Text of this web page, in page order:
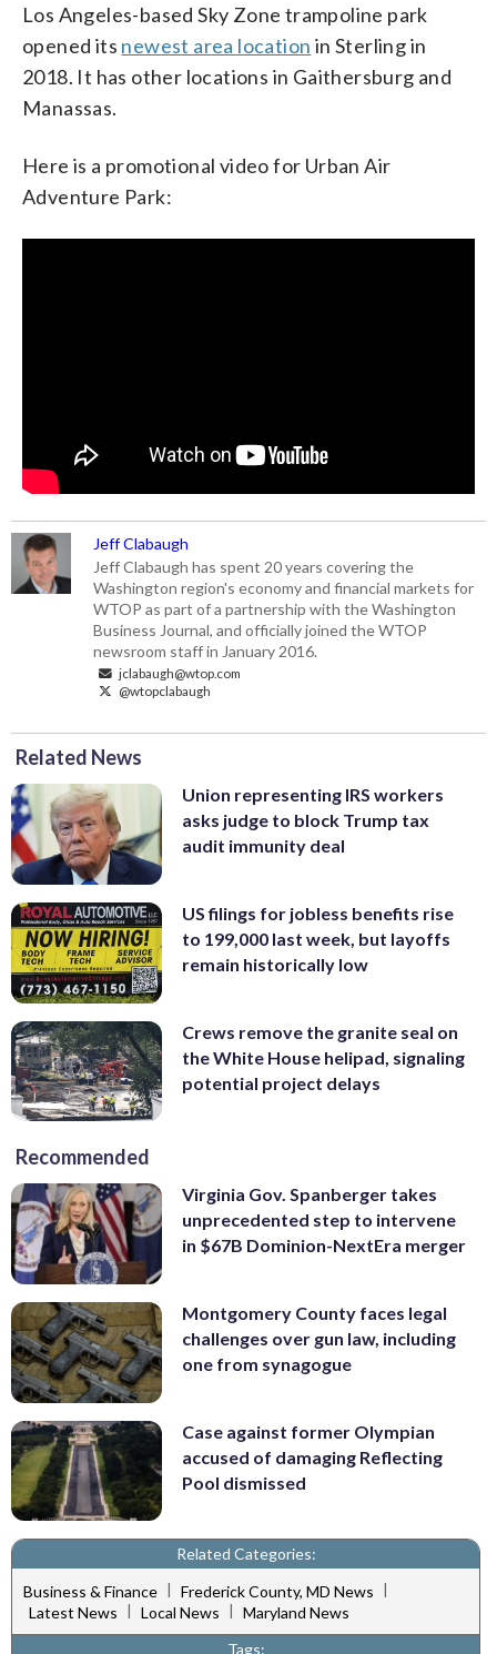
Los Angeles-based Sky Zone trampoline park
opened its newest area location in Sterling in
2018. It has other locations in Gaithersburg and
Manassas.
Here is a promotional video for Urban Air
Adventure Park:
Jeff Clabaugh
Jeff Clabaugh has spent 20 years covering the
Washington region's economy and financial markets for
WTOP as part of a partnership with the Washington
Business Journal, and officially joined the WTOP
newsroom staff in January 2016.
jclabaugh@wtop.com
@wtopclabaugh
Related News
Union representing IRS workers
asks judge to block Trump tax
audit immunity deal
US filings for jobless benefits rise
to 199,000 last week, but layoffs
remain historically low
Crews remove the granite seal on
the White House helipad, signaling
potential project delays
Recommended
Virginia Gov. Spanberger takes
unprecedented step to intervene
in $67B Dominion-NextEra merger
Montgomery County faces legal
challenges over gun law, including
one from synagogue
Case against former Olympian
accused of damaging Reflecting
Pool dismissed
Related Categories:
Business & Finance | Frederick County, MD News |
Latest News
Local News
Maryland News
Tags: